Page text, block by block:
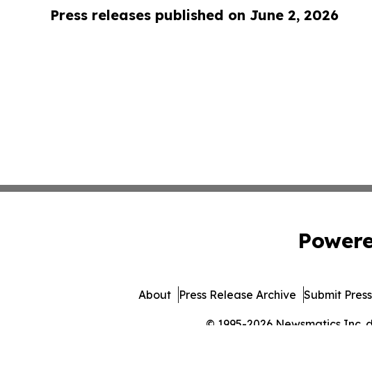
Press releases published on June 2, 2026
© 1995-2026 Newsmatics Inc.
About Press Release Archive Submit